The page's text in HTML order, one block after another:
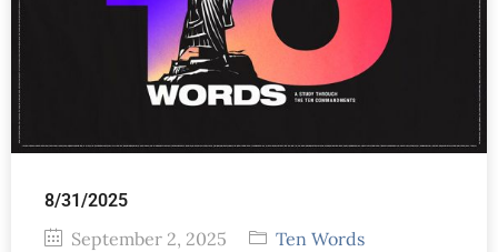
8/31/2025
September 2, 2025 Ten Words